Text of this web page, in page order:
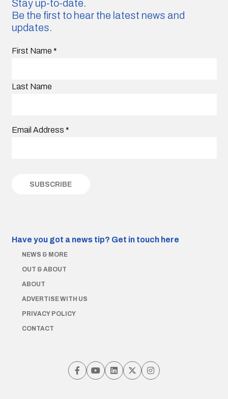
Stay up-to-date.
Be the first to hear the latest news and
updates.
First Name *
Last Name
Email Address *
Have you got a news tip? Get in touch here
NEWS & MORE
OUT & ABOUT
ABOUT
ADVERTISE WITH US
PRIVACY POLICY
CONTACT